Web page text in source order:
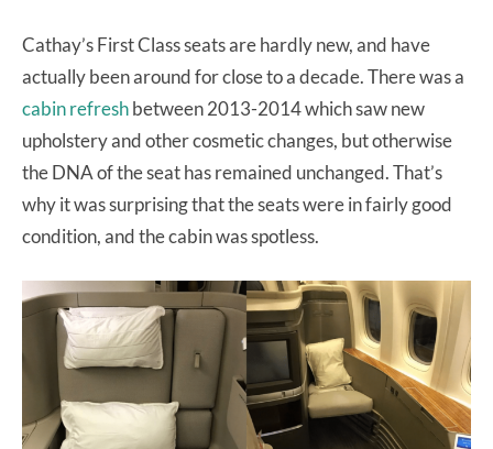
Cathay’s First Class seats are hardly new, and have
actually been around for close to a decade. There was a
cabin refreshbetween 2013-2014 which saw new
upholstery and other cosmetic changes, but otherwise
the DNA of the seat has remained unchanged. That’s
why it was surprising that the seats were in fairly good
condition, and the cabin was spotless.